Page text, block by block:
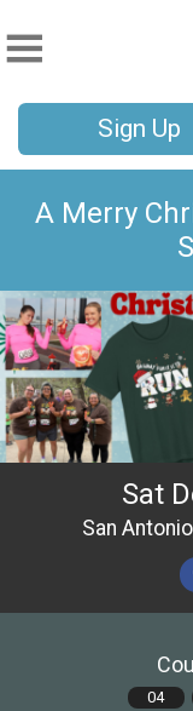
Sign Up
A Merry
Sat
San
04